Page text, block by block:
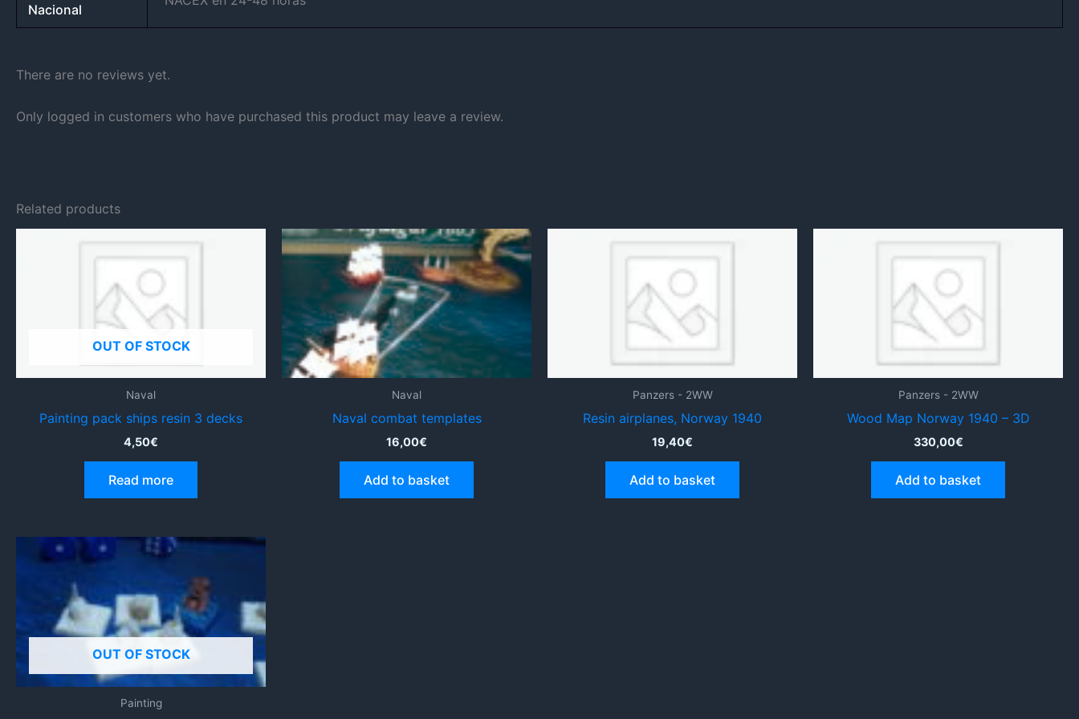
Nacional
There are no reviews yet.
Only logged in customers who have purchased this product may leave a review.
Related products
OUT OF STOCK
Naval
Painting pack ships resin 3 decks
4,50€
Read more
Naval
Naval combat templates
16,00€
Add to basket
Panzers - 2WW
Resin airplanes, Norway 1940
19,40€
Add to basket
Panzers - 2WW
Wood Map Norway 1940 – 3D
330,00€
Add to basket
OUT OF STOCK
Painting